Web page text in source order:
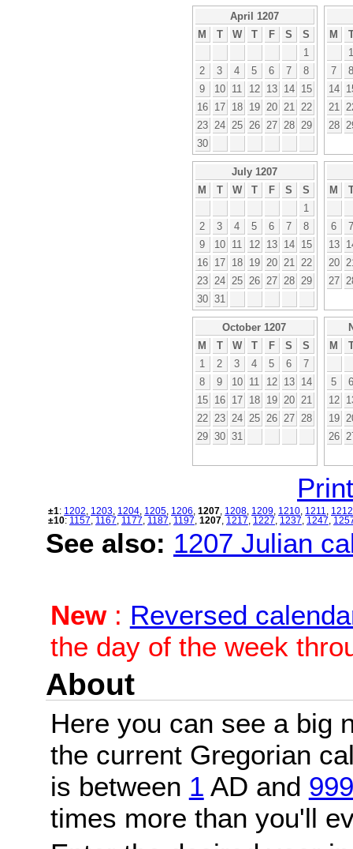
April 1207
M
T W T F S
S
1
2
3 4 5 6 7
8
9
10 11 12 13 14
15
16
17 18 19 20 21
22
23
24 25 26 27 28
29
30
M
1
7
8
14
21
28
July 1207
M
T W T F S
S
1
2
3 4 5 6 7
8
9
10 11 12 13 14
15
16
17 18 19 20 21
22
23
24 25 26 27 28
29
30 31
M
6
7
13
20
27
October 1207
M
T W T F S
S
1
2 3 4 5 6
7
8
9 10 11 12 13
14
15
16 17 18 19 20
21
22
23 24 25 26 27
28
29 30 31
M
5
6
12
19
26
±1: 1202 1203 1204 1205 1206 1207 1208 1209 1210 1211
1212
±10: 1157 1167 1177 1187 1197 1207 1217 1227 1237 1247
See also: 1207 Julian
New: Reversed
the day of the week
About
Here you can see a big
the current Gregorian
is between 1 AD and
times more than you'll